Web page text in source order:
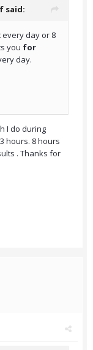
said:
day or 8
you for
day.
I do during
hours. 8 hours
. Thanks for